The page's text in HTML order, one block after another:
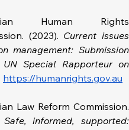
Human Rights
(2023). Current issues
management: Submission
Special Rapporteur on
https://humanrights.gov.au
Law Reform Commission.
Safe, informed, supported: